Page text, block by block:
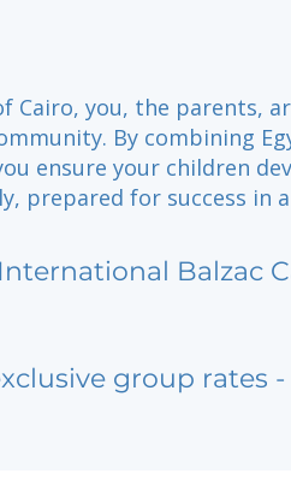
Cairo, you, the parents,
By combining
ensure your children
prepared for success in
Balzac
group rates -